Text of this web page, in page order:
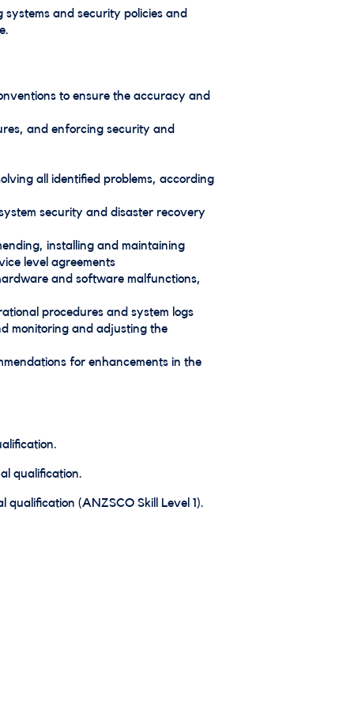
and security policies and
to ensure the accuracy and
and enforcing security and
all identified problems, according
security and disaster recovery
installing and maintaining
level agreements
and software malfunctions,
procedures and system logs
monitoring and adjusting the
for enhancements in the
qualification.
(ANZSCO Skill Level 1).